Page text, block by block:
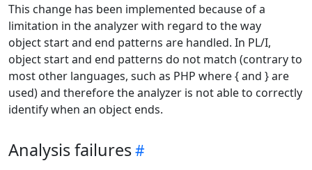
This change has been implemented because of a
limitation in the analyzer with regard to the way
object start and end patterns are handled. In PL/I,
object start and end patterns do not match (contrary to
most other languages, such as PHP where { and } are
used) and therefore the analyzer is not able to correctly
identify when an object ends.
Analysis failures